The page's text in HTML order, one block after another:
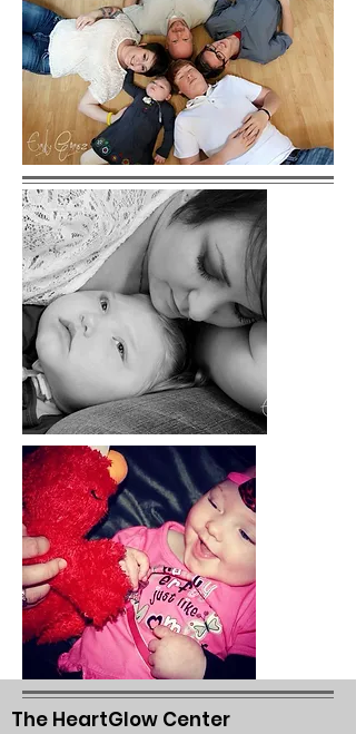
The HeartGlow Center